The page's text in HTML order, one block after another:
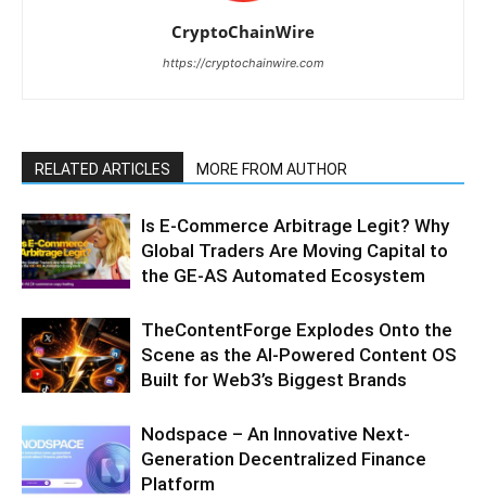
CryptoChainWire
https://cryptochainwire.com
RELATED ARTICLES MORE FROM AUTHOR
Is E-Commerce Arbitrage Legit? Why
Global Traders Are Moving Capital to
the GE-AS Automated Ecosystem
TheContentForge Explodes Onto the
Scene as the AI-Powered Content OS
Built for Web3’s Biggest Brands
Nodspace – An Innovative Next-
Generation Decentralized Finance
Platform